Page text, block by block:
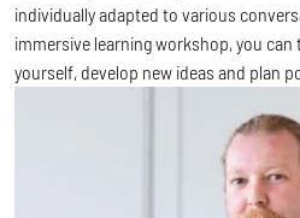
individually adapted to various
immersive learning workshop, you
yourself, develop new ideas and plan